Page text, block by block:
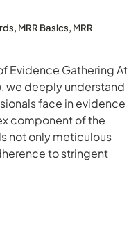
, MRR Basics, MRR
Evidence Gathering At
we deeply understand
face in evidence
component of the
not only meticulous
to stringent